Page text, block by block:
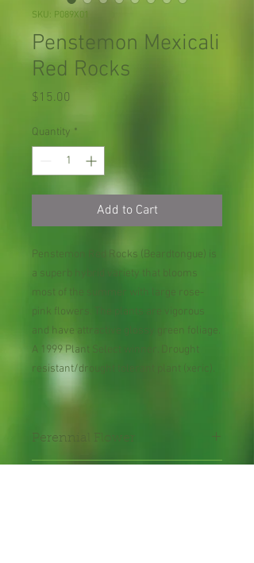
SKU: P089X01
Penstemon Mexicali
Red Rocks
$15.00
Quantity *
Add to Cart
Penstemon Red Rocks (Beardtongue) is
a superb hybrid variety that blooms
most of the summer with large rose-
pink flowers. The plants are vigorous
and have attractive glossy green foliage.
A 1999 Plant Select winner. Drought
resistant/drought tolerant plant (xeric).
Perennial Flower